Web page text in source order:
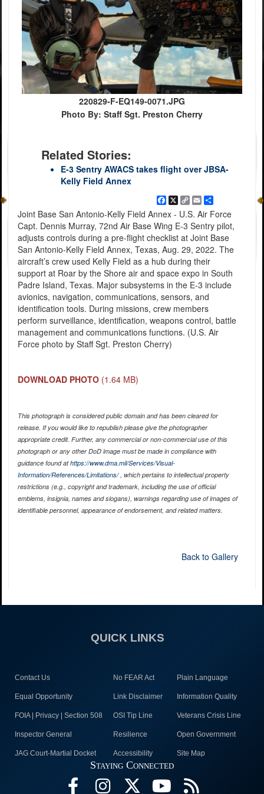
220829-F-EQ149-0071.JPG
Photo By: Staff Sgt. Preston Cherry
Related Stories:
E-3 Sentry AWACS takes flight over JBSA-
Kelly Field Annex
Facebook
X Copy
Link
EmailShare
Joint Base San Antonio-Kelly Field Annex - U.S. Air Force
Capt. Dennis Murray, 72nd Air Base Wing E-3 Sentry pilot,
adjusts controls during a pre-flight checklist at Joint Base
San Antonio-Kelly Field Annex, Texas, Aug. 29, 2022. The
aircraft’s crew used Kelly Field as a hub during their
support at Roar by the Shore air and space expo in South
Padre Island, Texas. Major subsystems in the E-3 include
avionics, navigation, communications, sensors, and
identification tools. During missions, crew members
perform surveillance, identification, weapons control, battle
management and communications functions. (U.S. Air
Force photo by Staff Sgt. Preston Cherry)
DOWNLOAD PHOTO (1.64 MB)
This photograph is considered public domain and has been cleared for
release. If you would like to republish please give the photographer
appropriate credit. Further, any commercial or non-commercial use of this
photograph or any other DoD image must be made in compliance with
guidance found athttps://www.dma.mil/Services/Visual-
Information/References/Limitations/, which pertains to intellectual property
restrictions (e.g., copyright and trademark, including the use of official
emblems, insignia, names and slogans), warnings regarding use of images of
identifiable personnel, appearance of endorsement, and related matters.
Back to Gallery
QUICK LINKS
Contact Us No FEAR Act Plain Language
Equal Opportunity Link Disclaimer Information Quality
FOIA | Privacy | Section 508 OSI Tip Line Veterans Crisis Line
Inspector General Resilience Open Government
JAG Court-Martial Docket Accessibility Site Map
Staying Connected